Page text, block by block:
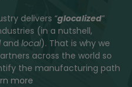
delivers “glocalized”
(in a nutshell,
and local). That is why we
across the world so
the manufacturing path
more